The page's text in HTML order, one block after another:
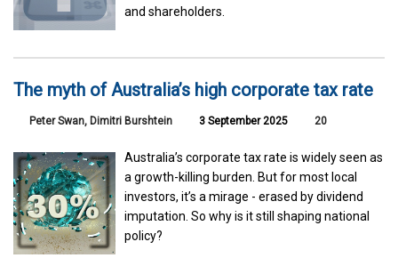
and shareholders.
The myth of Australia’s high corporate tax rate
Peter Swan, Dimitri Burshtein 3 September 2025 20
Australia’s corporate tax rate is widely seen as
a growth-killing burden. But for most local
investors, it’s a mirage - erased by dividend
imputation. So why is it still shaping national
policy?